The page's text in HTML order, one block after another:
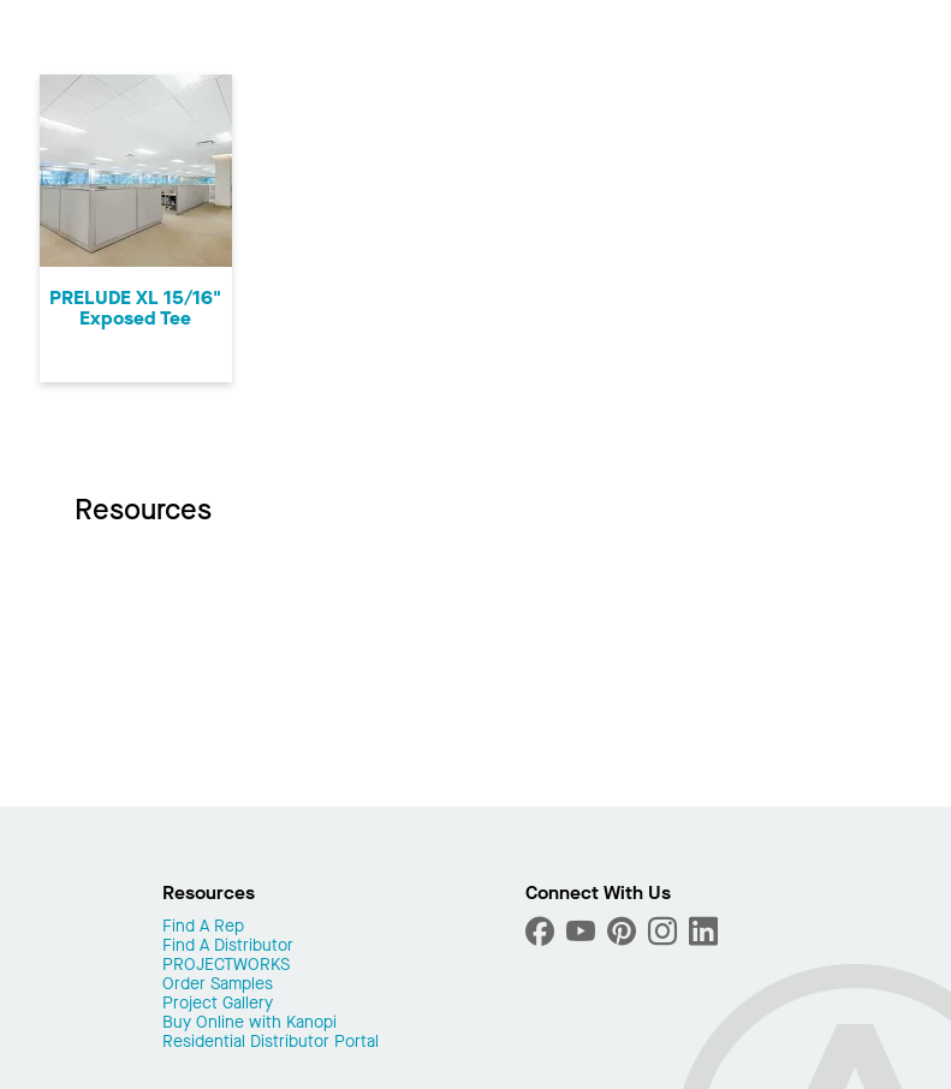
PRELUDE XL 15/16"
Exposed Tee
Resources
Resources
Find A Rep
Find A Distributor
PROJECTWORKS
Order Samples
Project Gallery
Buy Online with Kanopi
Residential Distributor Portal
Connect With Us